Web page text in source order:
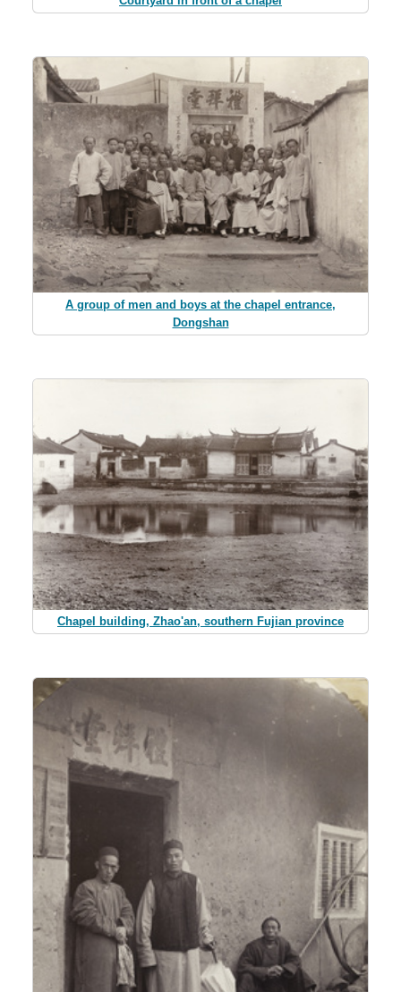
A group of men and boys at the chapel entrance,
Dongshan
Chapel building, Zhao'an, southern Fujian province